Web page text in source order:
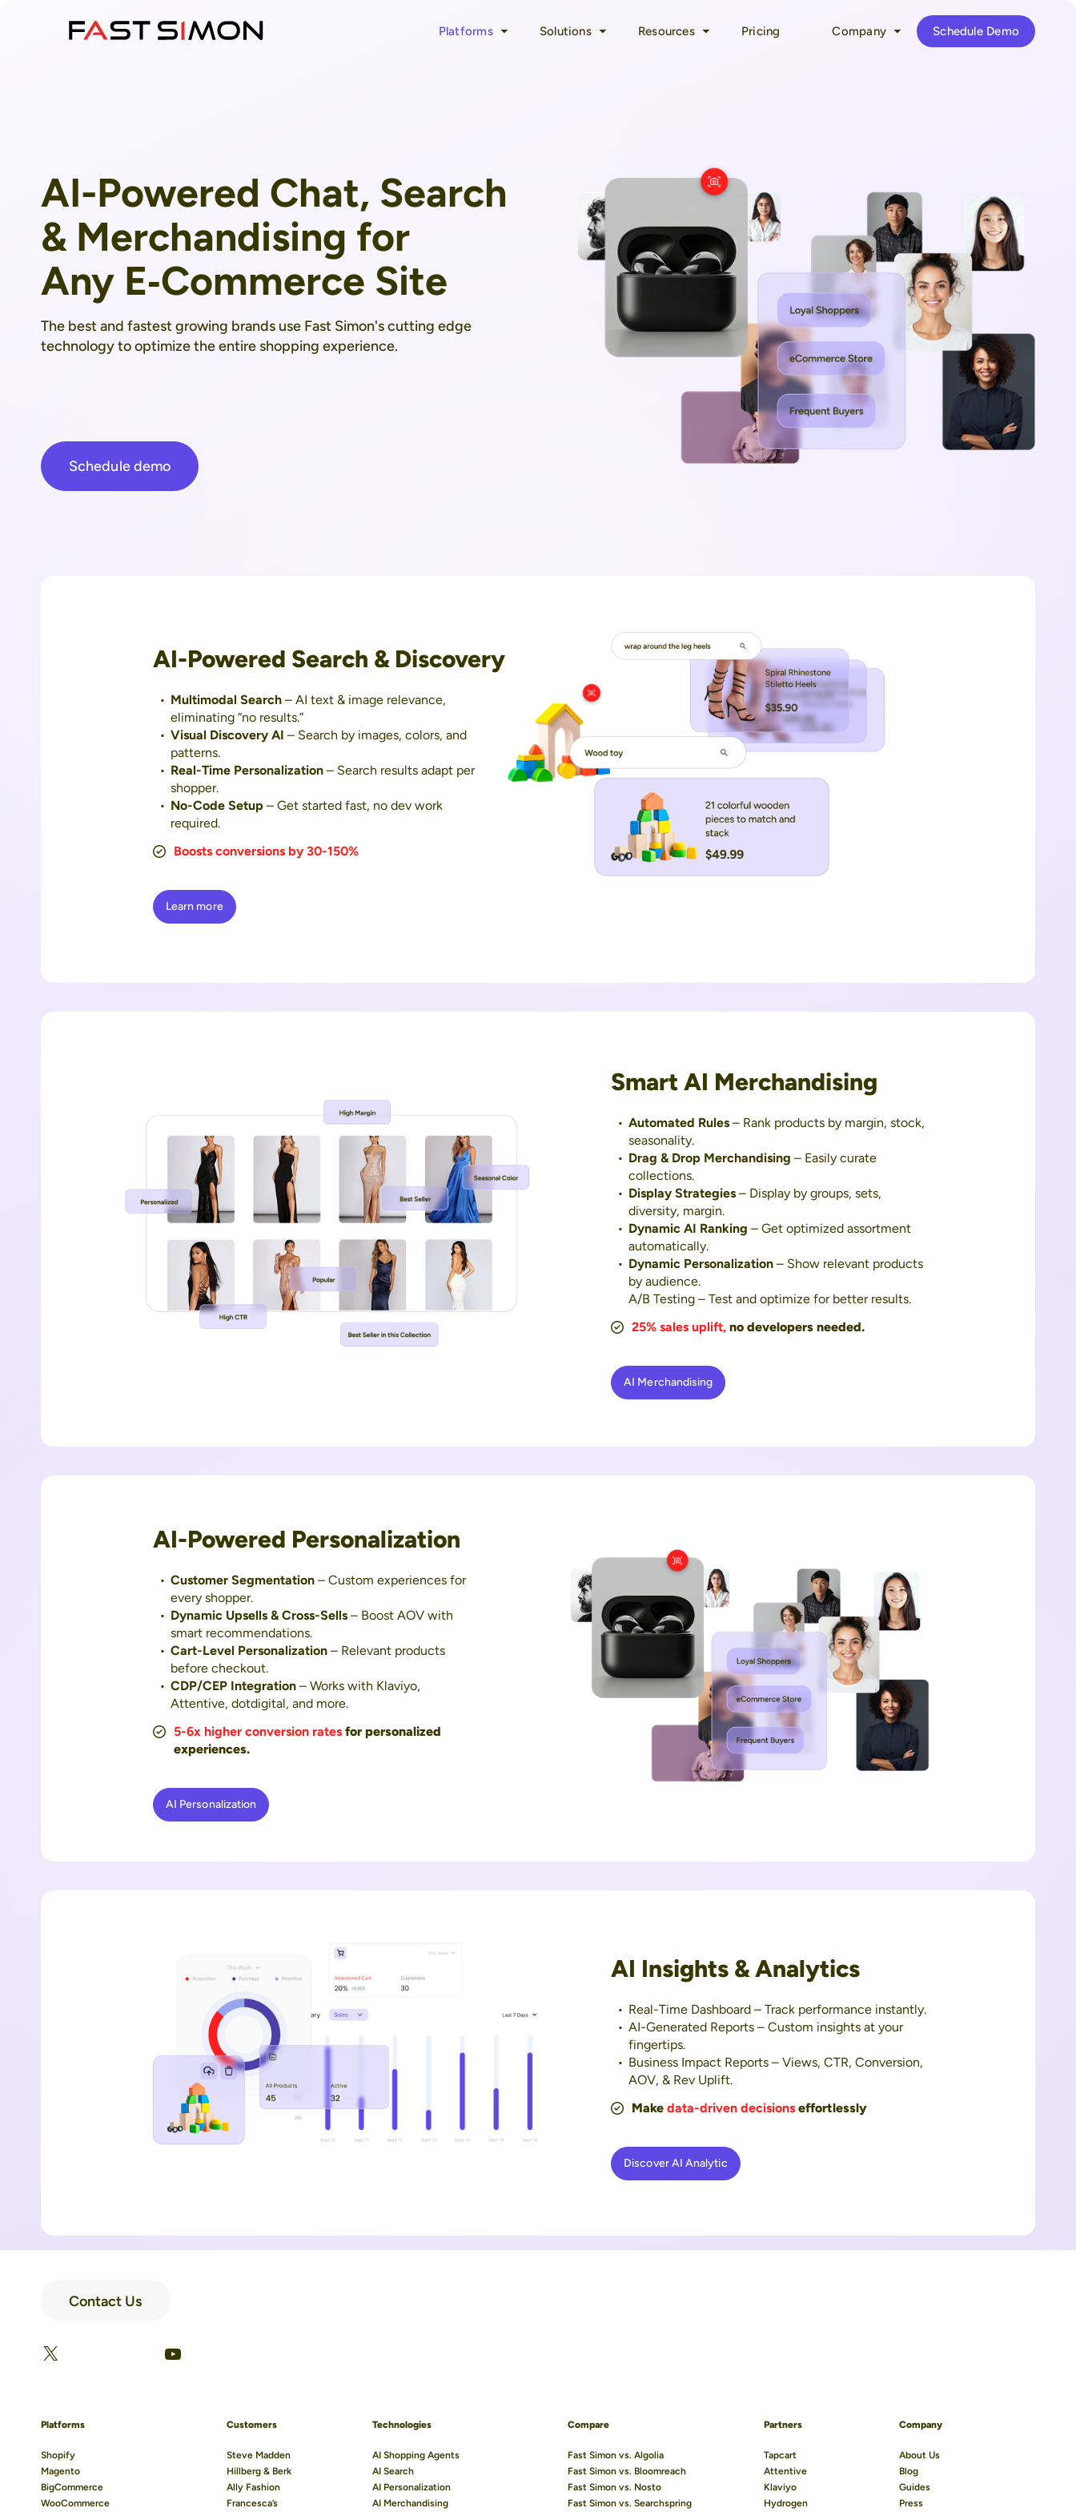
Platforms Solutions Resources Pricing Company Schedule Demo
AI-Powered Chat, Search
& Merchandising for
Any E‑Commerce Site
The best and fastest growing brands use Fast Simon's cutting edge
technology to optimize the entire shopping experience.
Schedule demo
AI-Powered Search & Discovery
Multimodal Search – AI text & image relevance,
eliminating “no results.”
Visual Discovery AI – Search by images, colors, and
patterns.
Real-Time Personalization – Search results adapt per
shopper.
No-Code Setup – Get started fast, no dev work
required.
Boosts conversions by 30-150%
Learn more
Smart AI Merchandising
Automated Rules – Rank products by margin, stock,
seasonality.
Drag & Drop Merchandising – Easily curate
collections.
Display Strategies – Display by groups, sets,
diversity, margin.
Dynamic AI Ranking – Get optimized assortment
automatically.
Dynamic Personalization – Show relevant products
by audience.
A/B Testing – Test and optimize for better results.
25% sales uplift, no developers needed.
AI Merchandising
AI-Powered Personalization
Customer Segmentation – Custom experiences for
every shopper.
Dynamic Upsells & Cross-Sells – Boost AOV with
smart recommendations.
Cart-Level Personalization – Relevant products
before checkout.
CDP/CEP Integration – Works with Klaviyo,
Attentive, dotdigital, and more.
5-6x higher conversion rates for personalized
experiences.
AI Personalization
AI Insights & Analytics
Real-Time Dashboard – Track performance instantly.
AI-Generated Reports – Custom insights at your
fingertips.
Business Impact Reports – Views, CTR, Conversion,
AOV, & Rev Uplift.
Makedata-driven decisions effortlessly
Discover AI Analytic
Contact Us
X Facebook
LinkedIn
YouTube
Platforms
Shopify
Magento
BigCommerce
WooCommerce
Customers
Steve Madden
Hillberg & Berk
Ally Fashion
Francesca’s
Technologies
AI Shopping Agents
AI Search
AI Personalization
AI Merchandising
Compare
Fast Simon vs. Algolia
Fast Simon vs. Bloomreach
Fast Simon vs. Nosto
Fast Simon vs. Searchspring
Partners
Tapcart
Attentive
Klaviyo
Hydrogen
Company
About Us
Blog
Guides
Press